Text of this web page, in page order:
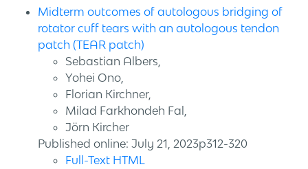
Midterm outcomes of autologous bridging of
rotator cuff tears with an autologous tendon
patch (TEAR patch)
Sebastian Albers,
Yohei Ono,
Florian Kirchner,
Milad Farkhondeh Fal,
Jörn Kircher
Published online: July 21, 2023p312-320
Full-Text HTML